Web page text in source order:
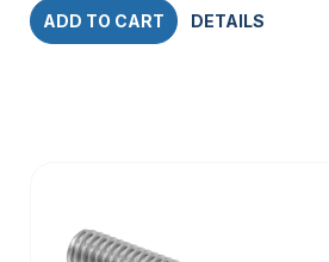
ADD TO CART DETAILS